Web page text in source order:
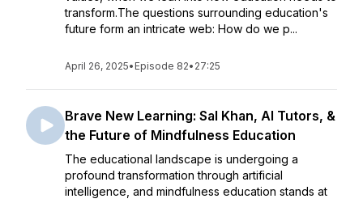
transform.The questions surrounding education's
future form an intricate web: How do we p...
April 26, 2025• Episode 82• 27:25
Brave New Learning: Sal Khan, AI Tutors, &
the Future of Mindfulness Education
The educational landscape is undergoing a
profound transformation through artificial
intelligence, and mindfulness education stands at